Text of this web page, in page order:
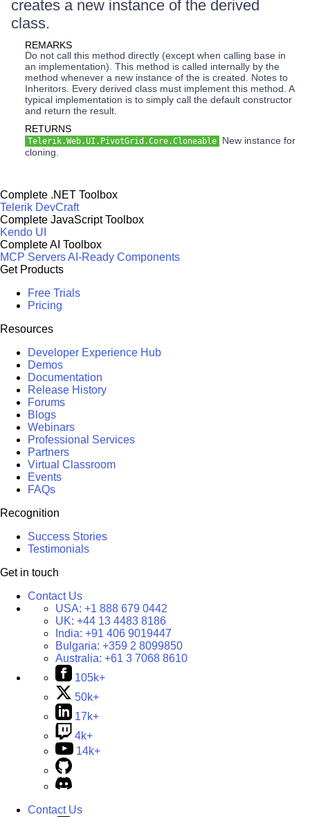
creates a new instance of the derived
class.
REMARKS
Do not call this method directly (except when calling base in
an implementation). This method is called internally by the
method whenever a new instance of the is created. Notes to
Inheritors. Every derived class must implement this method. A
typical implementation is to simply call the default constructor
and return the result.
RETURNS
Telerik.Web.UI.PivotGrid.Core.Cloneable
New instance for
cloning.
Complete .NET Toolbox
Telerik DevCraft
Complete JavaScript Toolbox
Kendo UI
Complete AI Toolbox
MCP ServersAI-Ready Components
Get Products
Free Trials
Pricing
Resources
Developer Experience Hub
Demos
Documentation
Release History
Forums
Blogs
Webinars
Professional Services
Partners
Virtual Classroom
Events
FAQs
Recognition
Success Stories
Testimonials
Get in touch
Contact Us
USA: +1 888 679 0442
UK: +44 13 4483 8186
India: +91 406 9019447
Bulgaria: +359 2 8099850
Australia: +61 3 7068 8610
105k+
50k+
17k+
4k+
14k+
Contact Us